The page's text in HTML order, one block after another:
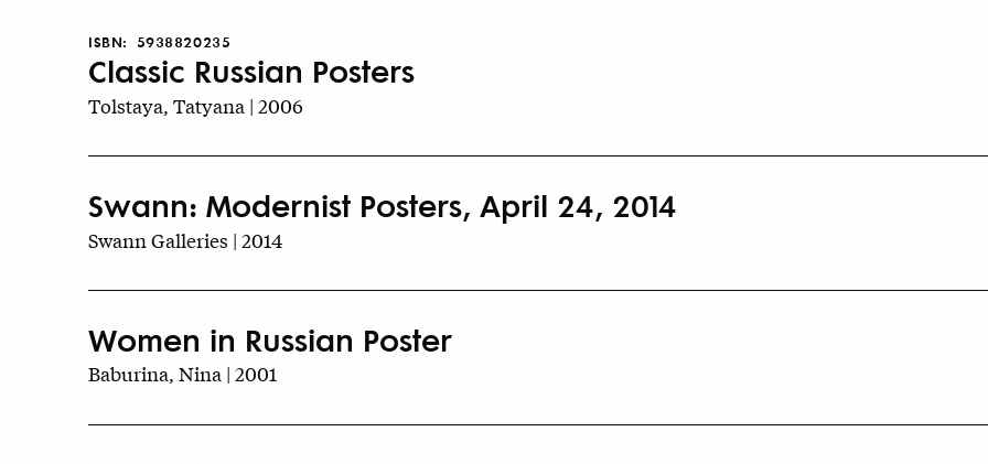
ISBN: 5938820235
Classic Russian Posters
Tolstaya, Tatyana | 2006
Swann: Modernist Posters, April 24, 2014
Swann Galleries | 2014
Women in Russian Poster
Baburina, Nina | 2001